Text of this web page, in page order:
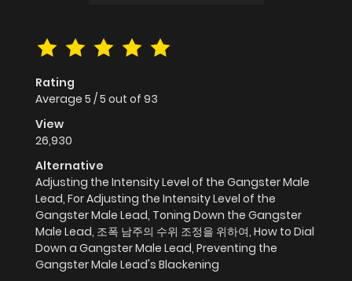
Rating
Average 5 /5 out of 93
View
26,930
Alternative
Adjusting the Intensity Level of the Gangster Male
Lead, For Adjusting the Intensity Level of the
Gangster Male Lead, Toning Down the Gangster
Male Lead, 조폭 남주의 수위 조정을 위하여, How to Dial
Down a Gangster Male Lead, Preventing the
Gangster Male Lead's Blackening